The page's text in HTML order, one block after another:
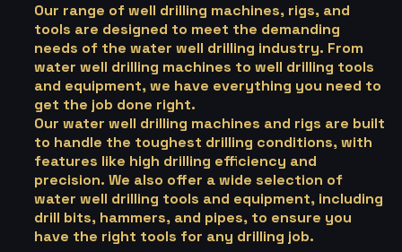
Our range of well drilling machines, rigs, and
tools are designed to meet the demanding
needs of the water well drilling industry. From
water well drilling machines to well drilling tools
and equipment, we have everything you need to
get the job done right.
Our water well drilling machines and rigs are built
to handle the toughest drilling conditions, with
features like high drilling efficiency and
precision. We also offer a wide selection of
water well drilling tools and equipment, including
drill bits, hammers, and pipes, to ensure you
have the right tools for any drilling job.